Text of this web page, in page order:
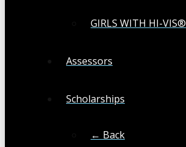
GIRLS WITH HI-VIS®
Assessors
Scholarships
← Back